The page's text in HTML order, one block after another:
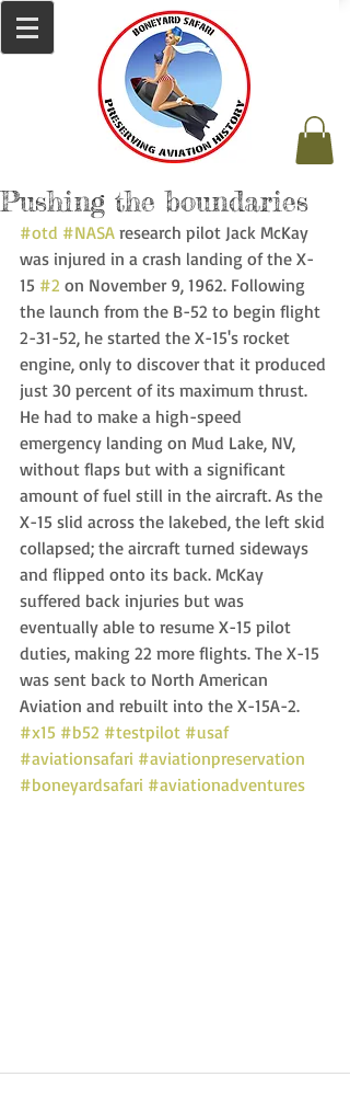
Pushing the boundaries
#otd #NASA research pilot Jack McKay
was injured in a crash landing of the X-
15 #2 on November 9, 1962. Following
the launch from the B-52 to begin flight
2-31-52, he started the X-15's rocket
engine, only to discover that it produced
just 30 percent of its maximum thrust.
He had to make a high-speed
emergency landing on Mud Lake, NV,
without flaps but with a significant
amount of fuel still in the aircraft. As the
X-15 slid across the lakebed, the left skid
collapsed; the aircraft turned sideways
and flipped onto its back. McKay
suffered back injuries but was
eventually able to resume X-15 pilot
duties, making 22 more flights. The X-15
was sent back to North American
Aviation and rebuilt into the X-15A-2.
#x15 #b52 #testpilot #usaf
#aviationsafari #aviationpreservation
#boneyardsafari #aviationadventures